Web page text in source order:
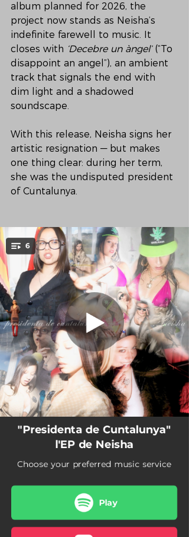
album planned for 2026, the
project now stands as Neisha’s
indefinite farewell to music. It
closes with ‘Decebre un àngel’ (“To
disappoint an angel”), an ambient
track that signals the end with
dim light and a shadowed
soundscape.
With this release, Neisha signs her
artistic resignation — but makes
one thing clear: during her term,
she was the undisputed president
of Cuntalunya.